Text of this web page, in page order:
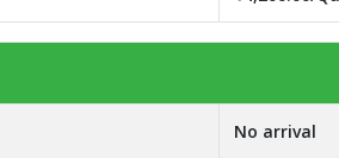
No arrival